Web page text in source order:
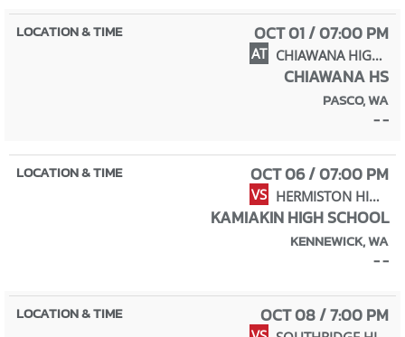
OCT 01 / 07:00 PM
AT CHIAWANA HIGH SCHOOL
CHIAWANA HS
PASCO, WA
- -
OCT 06 / 07:00 PM
VS HERMISTON HIGH SCHOOL
KAMIAKIN HIGH SCHOOL
KENNEWICK, WA
- -
OCT 08 / 7:00 PM